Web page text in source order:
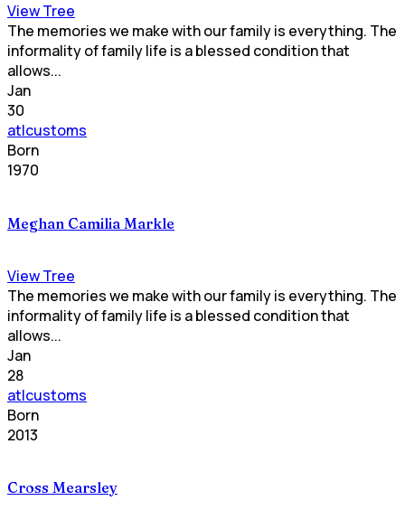
View Tree
The memories we make with our family is everything. The
informality of family life is a blessed condition that
allows...
Jan
30
atlcustoms
Born
1970
Meghan Camilia Markle
View Tree
The memories we make with our family is everything. The
informality of family life is a blessed condition that
allows...
Jan
28
atlcustoms
Born
2013
Cross Mearsley